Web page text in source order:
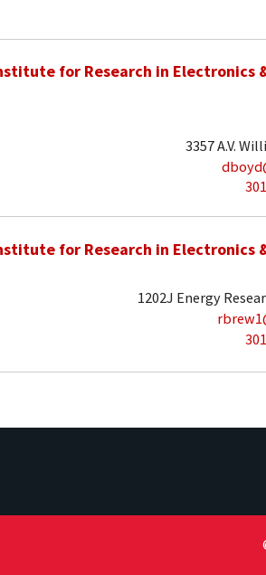
for Research in Electronics
3357 A.V.
for Research in Electronics
1202J Energy